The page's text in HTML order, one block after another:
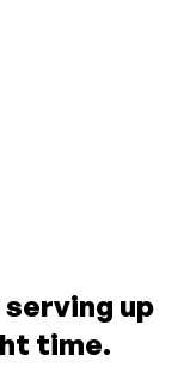
up
time.